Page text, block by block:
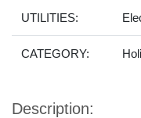
UTILITIES:
CATEGORY:
Description: